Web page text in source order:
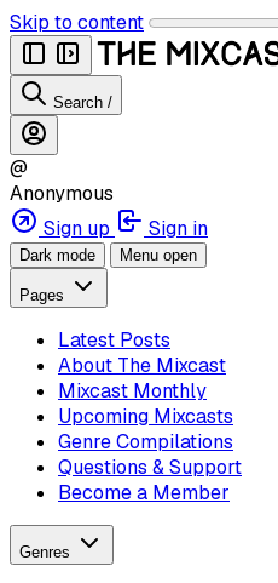
Skip to content
Search /
@
Anonymous
Sign up
Sign in
Dark mode Menu open
Pages
Latest Posts
About The Mixcast
Mixcast Monthly
Upcoming Mixcasts
Genre Compilations
Questions & Support
Become a Member
Genres